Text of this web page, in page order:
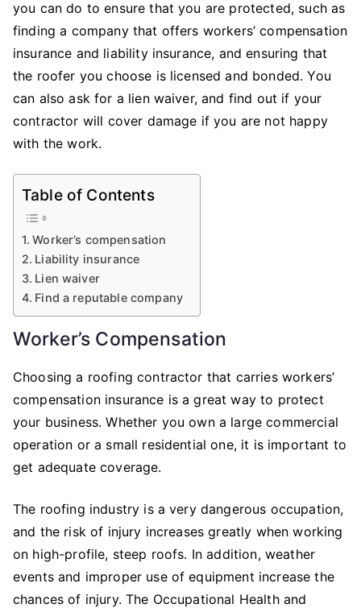
Choosing
Roofing
Contractor
you can do to ensure that you are protected, such as
finding a company that offers workers’ compensation
insurance and liability insurance, and ensuring that
the roofer you choose is licensed and bonded. You
can also ask for a lien waiver, and find out if your
contractor will cover damage if you are not happy
with the work.
Table of Contents
Worker’s compensation
Liability insurance
Lien waiver
Find a reputable company
Worker’s Compensation
Choosing a roofing contractor that carries workers’
compensation insurance is a great way to protect
your business. Whether you own a large commercial
operation or a small residential one, it is important to
get adequate coverage.
The roofing industry is a very dangerous occupation,
and the risk of injury increases greatly when working
on high-profile, steep roofs. In addition, weather
events and improper use of equipment increase the
chances of injury. The Occupational Health and